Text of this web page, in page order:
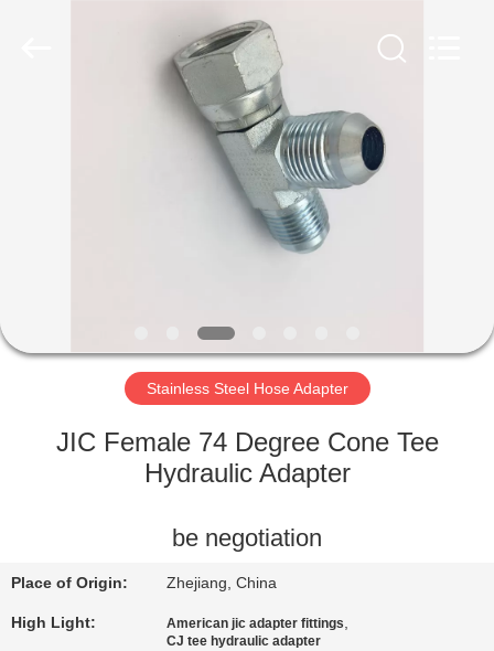
FACTORY
CONTACT
US
Stainless Steel Hose Adapter
JIC Female 74 Degree Cone Tee
Hydraulic Adapter
be negotiation
Place of Origin: Zhejiang, China
High Light: American jic adapter fittings,
CJ tee hydraulic adapter